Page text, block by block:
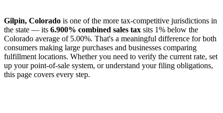
Gilpin, Colorado is one of the more tax-competitive jurisdictions in
the state — its 6.900% combined sales tax sits 1% below the
Colorado average of 5.00%. That's a meaningful difference for both
consumers making large purchases and businesses comparing
fulfillment locations. Whether you need to verify the current rate, set
up your point-of-sale system, or understand your filing obligations,
this page covers every step.